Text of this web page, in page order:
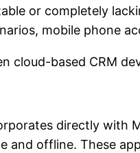
or completely
mobile phone
cloud-based CRM
directly
offline. These